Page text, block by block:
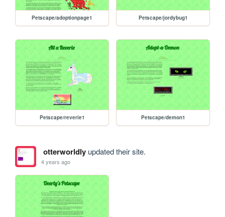
Petscape/adoptionpage1 Petscape/jordybug1
Petscape/reverie1 Petscape/demon1
otterworldlyupdated their site.
4 years ago